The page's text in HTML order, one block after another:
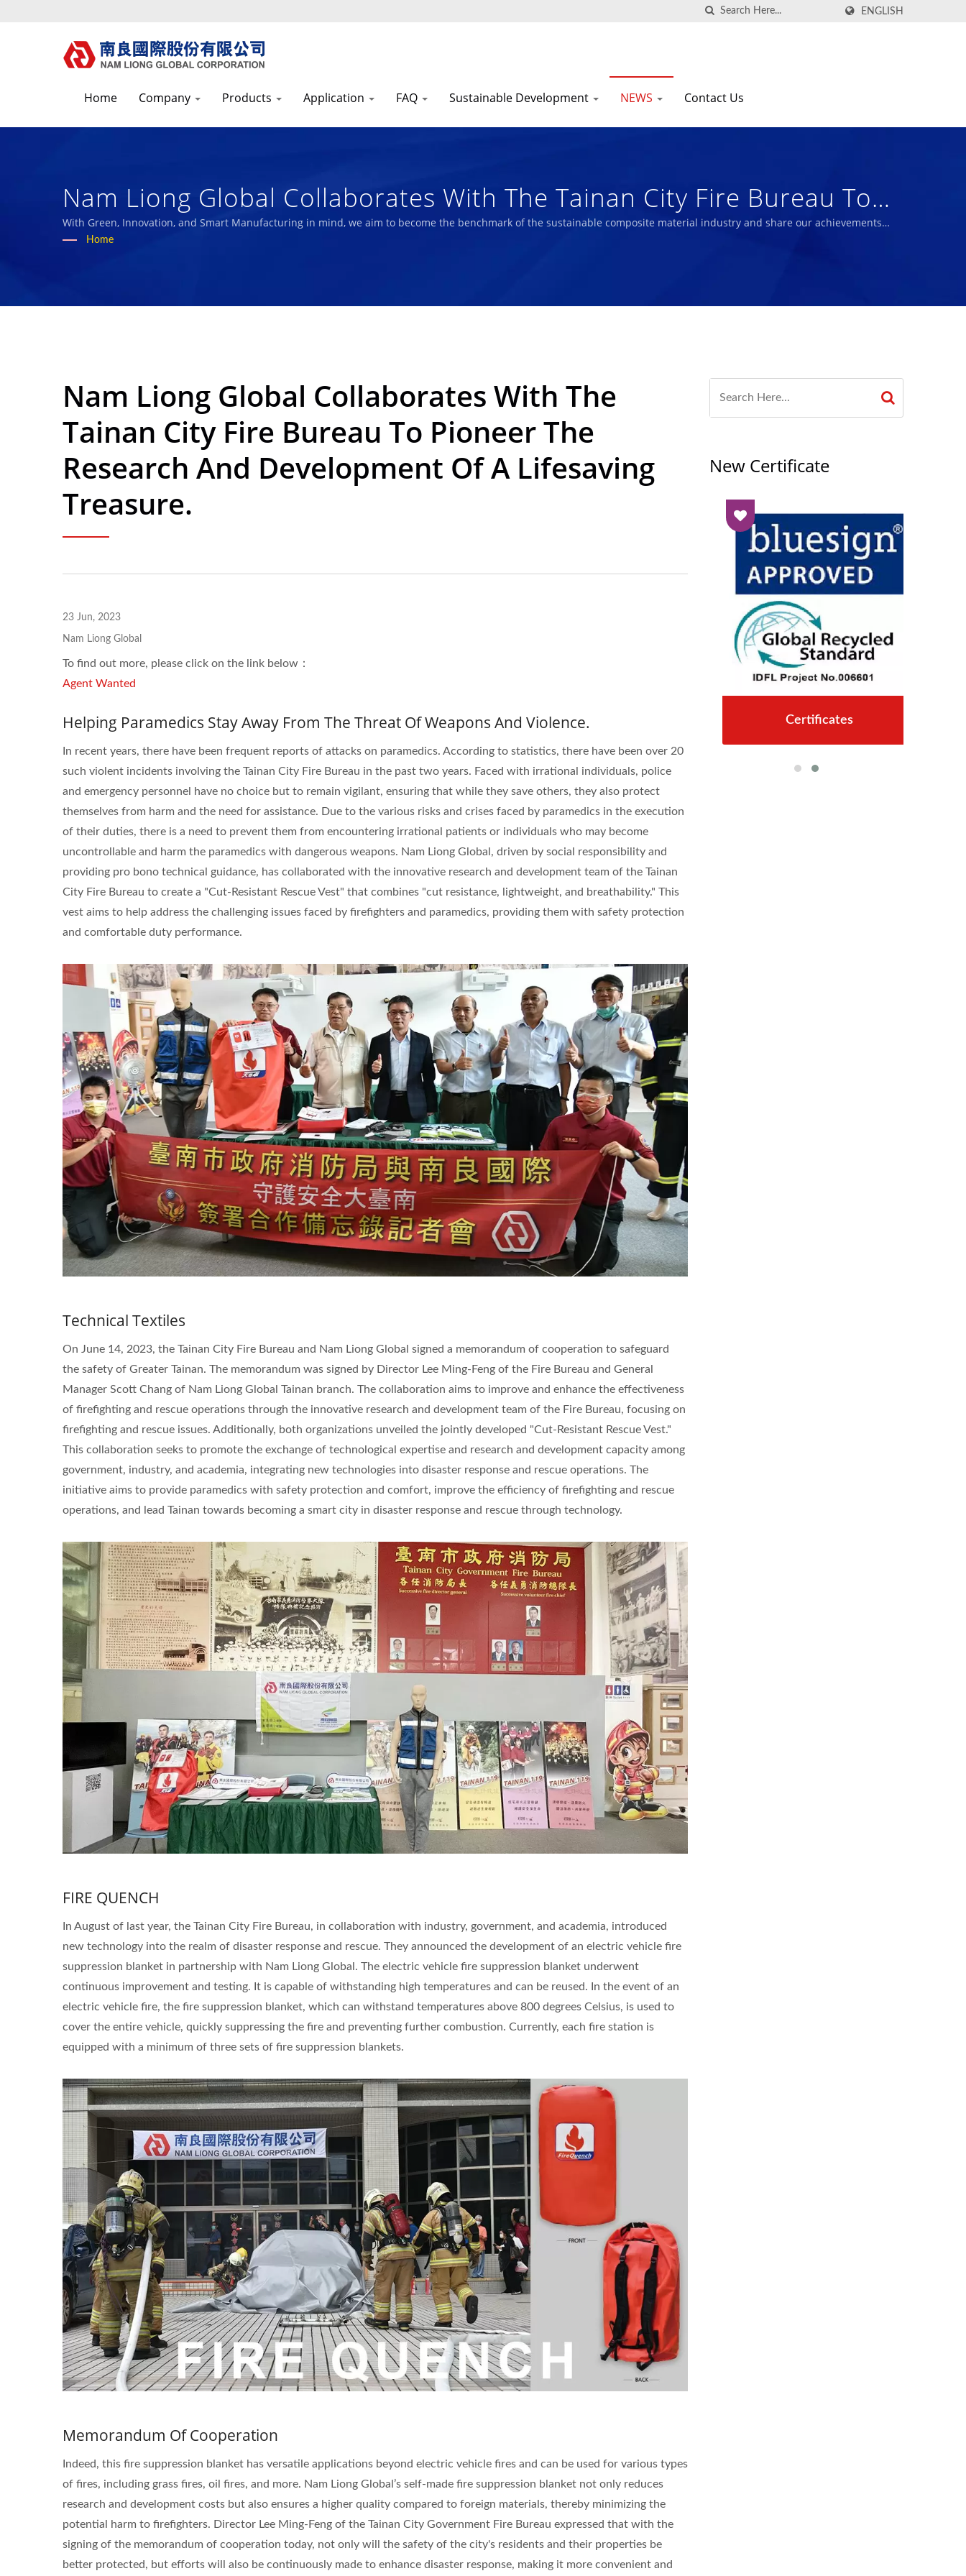
ENGLISH
Home Company Products Application FAQ Sustainable Development NEWS Contact Us
Nam Liong Global Collaborates With The Tainan City Fire Bureau To
Pioneer The Research And Development Of A Lifesaving Treasure. |
With Green, Innovation, and Smart Manufacturing in mind, we aim to become the benchmark of the sustainable composite material industry and share our achievements
with our employees and the society.
Home
Nam Liong Global Collaborates With The
Tainan City Fire Bureau To Pioneer The
Research And Development Of A Lifesaving
Treasure.
23 Jun, 2023
Nam Liong Global
To find out more, please click on the link below：
Agent Wanted
Helping Paramedics Stay Away From The Threat Of Weapons And Violence.
In recent years, there have been frequent reports of attacks on paramedics. According to statistics, there have been over 20
such violent incidents involving the Tainan City Fire Bureau in the past two years. Faced with irrational individuals, police
and emergency personnel have no choice but to remain vigilant, ensuring that while they save others, they also protect
themselves from harm and the need for assistance. Due to the various risks and crises faced by paramedics in the execution
of their duties, there is a need to prevent them from encountering irrational patients or individuals who may become
uncontrollable and harm the paramedics with dangerous weapons. Nam Liong Global, driven by social responsibility and
providing pro bono technical guidance, has collaborated with the innovative research and development team of the Tainan
City Fire Bureau to create a "Cut-Resistant Rescue Vest" that combines "cut resistance, lightweight, and breathability." This
vest aims to help address the challenging issues faced by firefighters and paramedics, providing them with safety protection
and comfortable duty performance.
Technical Textiles
On June 14, 2023, the Tainan City Fire Bureau and Nam Liong Global signed a memorandum of cooperation to safeguard
the safety of Greater Tainan. The memorandum was signed by Director Lee Ming-Feng of the Fire Bureau and General
Manager Scott Chang of Nam Liong Global Tainan branch. The collaboration aims to improve and enhance the effectiveness
of firefighting and rescue operations through the innovative research and development team of the Fire Bureau, focusing on
firefighting and rescue issues. Additionally, both organizations unveiled the jointly developed "Cut-Resistant Rescue Vest."
This collaboration seeks to promote the exchange of technological expertise and research and development capacity among
government, industry, and academia, integrating new technologies into disaster response and rescue operations. The
initiative aims to provide paramedics with safety protection and comfort, improve the efficiency of firefighting and rescue
operations, and lead Tainan towards becoming a smart city in disaster response and rescue through technology.
FIRE QUENCH
In August of last year, the Tainan City Fire Bureau, in collaboration with industry, government, and academia, introduced
new technology into the realm of disaster response and rescue. They announced the development of an electric vehicle fire
suppression blanket in partnership with Nam Liong Global. The electric vehicle fire suppression blanket underwent
continuous improvement and testing. It is capable of withstanding high temperatures and can be reused. In the event of an
electric vehicle fire, the fire suppression blanket, which can withstand temperatures above 800 degrees Celsius, is used to
cover the entire vehicle, quickly suppressing the fire and preventing further combustion. Currently, each fire station is
equipped with a minimum of three sets of fire suppression blankets.
Memorandum Of Cooperation
Indeed, this fire suppression blanket has versatile applications beyond electric vehicle fires and can be used for various types
of fires, including grass fires, oil fires, and more. Nam Liong Global’s self-made fire suppression blanket not only reduces
research and development costs but also ensures a higher quality compared to foreign materials, thereby minimizing the
potential harm to firefighters. Director Lee Ming-Feng of the Tainan City Government Fire Bureau expressed that with the
signing of the memorandum of cooperation today, not only will the safety of the city's residents and their properties be
better protected, but efforts will also be continuously made to enhance disaster response, making it more convenient and
New Certificate
ISO 27001
Certificates Certificates